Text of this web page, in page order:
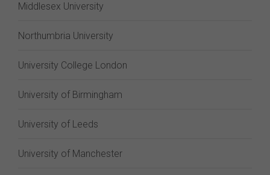
Middlesex University
Northumbria University
University College London
University of Birmingham
University of Leeds
University of Manchester